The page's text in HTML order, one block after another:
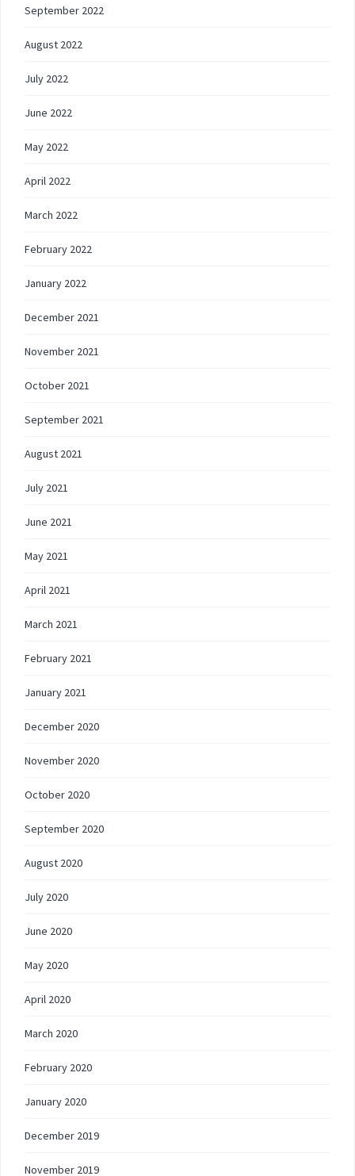
September 2022
August 2022
July 2022
June 2022
May 2022
April 2022
March 2022
February 2022
January 2022
December 2021
November 2021
October 2021
September 2021
August 2021
July 2021
June 2021
May 2021
April 2021
March 2021
February 2021
January 2021
December 2020
November 2020
October 2020
September 2020
August 2020
July 2020
June 2020
May 2020
April 2020
March 2020
February 2020
January 2020
December 2019
November 2019